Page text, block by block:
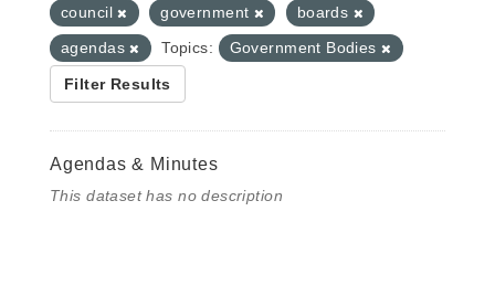
council
government
boards
agendas
Topics: Government Bodies
Filter Results
Agendas & Minutes
This dataset has no description